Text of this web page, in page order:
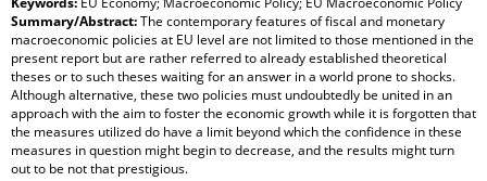
Summary/Abstract:The contemporary features of fiscal and monetary
macroeconomic policies at EU level are not limited to those mentioned in the
present report but are rather referred to already established theoretical
theses or to such theses waiting for an answer in a world prone to shocks.
Although alternative, these two policies must undoubtedly be united in an
approach with the aim to foster the economic growth while it is forgotten that
the measures utilized do have a limit beyond which the confidence in these
measures in question might begin to decrease, and the results might turn
out to be not that prestigious.